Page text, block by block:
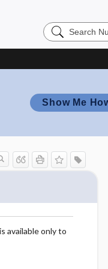
Search
Nursing
Show Me
available only to